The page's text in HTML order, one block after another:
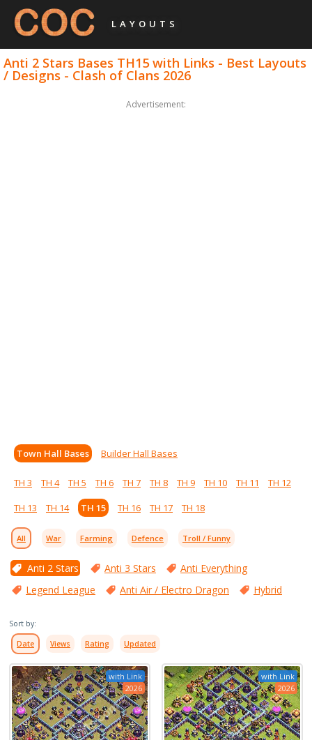
LAYOUTS
Anti 2 Stars Bases TH15 with Links - Best Layouts
/ Designs - Clash of Clans 2026
Advertisement:
Town Hall Bases Builder Hall Bases
TH 3 TH 4 TH 5 TH 6 TH 7 TH 8 TH 9 TH 10 TH 11
TH 12
TH 13
TH 14 TH 15 TH 16 TH 17 TH 18
All War Farming Defence Troll / Funny
Anti 2 Stars Anti 3 Stars
Anti Everything
Legend League
Anti Air / Electro Dragon Hybrid
Sort by:
Date Views Rating Updated
with Link
2026
with Link
2026